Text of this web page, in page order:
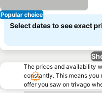
Popular choice
Select dates to see exact
The prices and availability
constantly. This means you
offer you saw on trivago